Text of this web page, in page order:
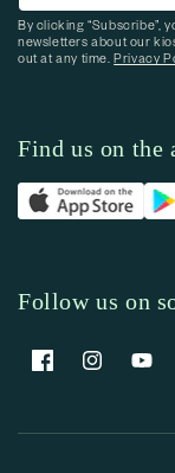
By clicking “Subscribe”,
newsletters about our
out at any time.Privacy
Find us on the
Follow us on
FacebookInstagram